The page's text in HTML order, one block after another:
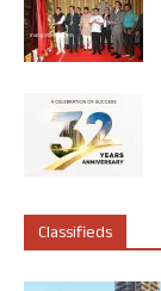
Classifieds